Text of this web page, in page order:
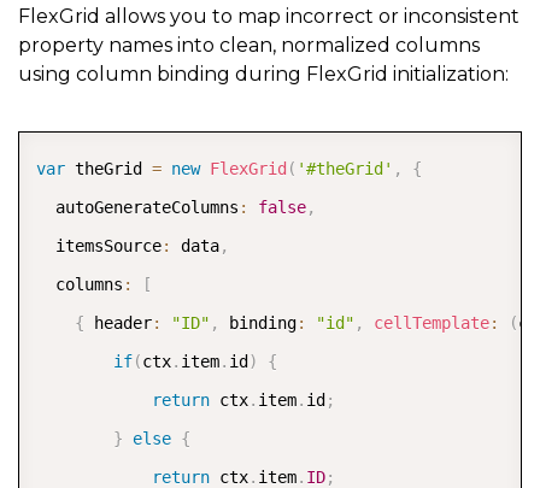
FlexGrid allows you to map incorrect or inconsistent
property names into clean, normalized columns
using column binding during FlexGrid initialization:
var theGrid = new FlexGrid ( '#theGrid' ,
{
  autoGenerateColumns
: false,
  itemsSource
: data,
  columns
:
[
{ header: "ID" , binding: "id" , cellTemplate: (
if(ctx. item. id )
{
return ctx. item. id ;
}
else {
return ctx. item. ID;